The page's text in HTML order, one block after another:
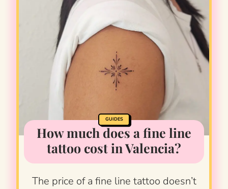
GUIDES
How much does a fine line
tattoo cost in Valencia?
The price of a fine line tattoo doesn’t